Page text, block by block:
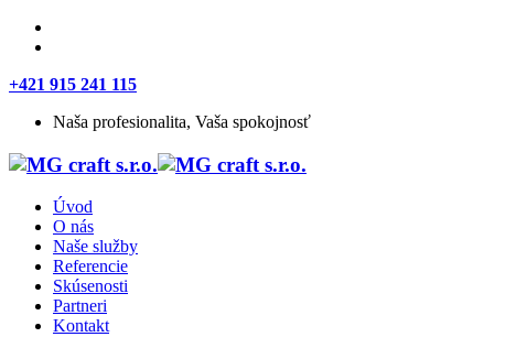
+421 915 241 115
Naša profesionalita, Vaša spokojnosť
Úvod
O nás
Naše služby
Referencie
Skúsenosti
Partneri
Kontakt